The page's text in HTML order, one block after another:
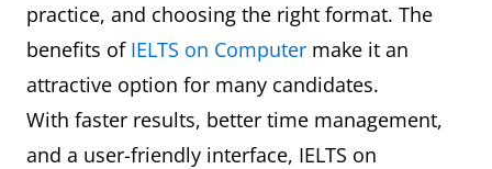
practice, and choosing the right format. The
benefits of IELTS on Computer make it an
attractive option for many candidates.
With faster results, better time management,
and a user-friendly interface, IELTS on